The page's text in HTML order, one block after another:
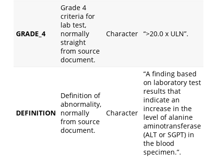
GRADE_4
Grade 4
criteria for
lab test,
normally
straight
from source
document.
Character “>20.0 x ULN”.
DEFINITION
Definition of
abnormality,
normally
from source
document.
Character
“A finding based
on laboratory test
results that
indicate an
increase in the
level of alanine
aminotransferase
(ALT or SGPT) in
the blood
specimen.”.